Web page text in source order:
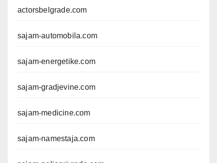
actorsbelgrade.com
sajam-automobila.com
sajam-energetike.com
sajam-gradjevine.com
sajam-medicine.com
sajam-namestaja.com